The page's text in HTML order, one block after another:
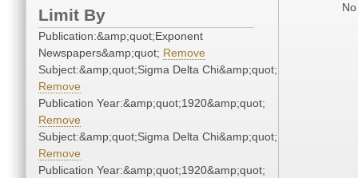
Limit By
Publication:&amp;quot;Exponent
Newspapers&amp;quot; Remove
Subject:&amp;quot;Sigma Delta Chi&amp;quot;
Remove
Publication Year:&amp;quot;1920&amp;quot;
Remove
Subject:&amp;quot;Sigma Delta Chi&amp;quot;
Remove
Publication Year:&amp;quot;1920&amp;quot;